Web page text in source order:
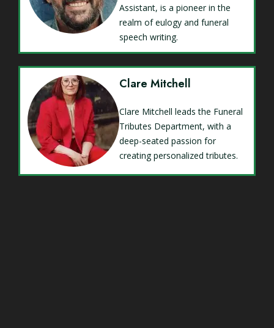
Assistant, is a pioneer in the
realm of eulogy and funeral
speech writing.
Clare Mitchell
Clare Mitchell leads the Funeral
Tributes Department, with a
deep-seated passion for
creating personalized tributes.